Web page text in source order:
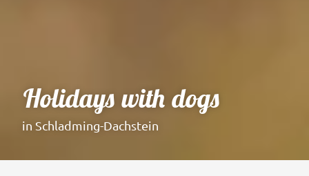
Holidays with dogs
in Schladming-Dachstein